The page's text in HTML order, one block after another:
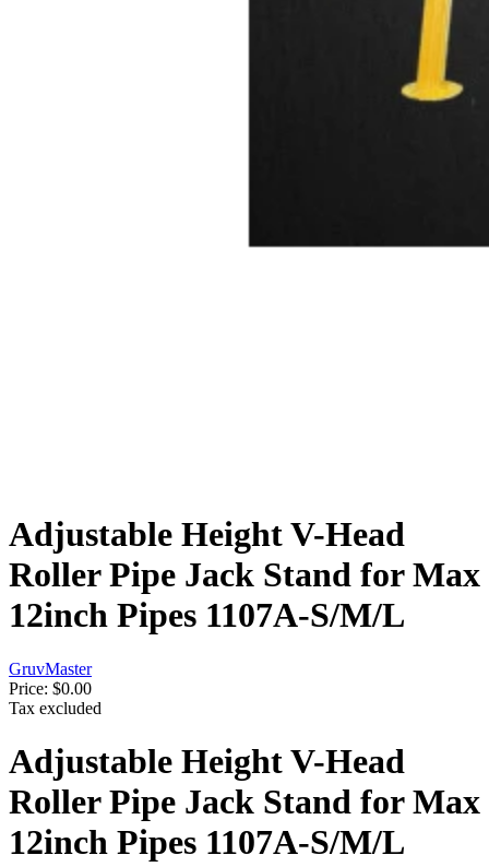
Adjustable Height V-Head
Roller Pipe Jack Stand for Max
12inch Pipes 1107A-S/M/L
GruvMaster
Price: $0.00
Tax excluded
Adjustable Height V-Head
Roller Pipe Jack Stand for Max
12inch Pipes 1107A-S/M/L